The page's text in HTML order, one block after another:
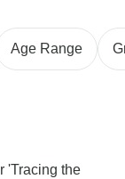
Age Range
'Tracing the